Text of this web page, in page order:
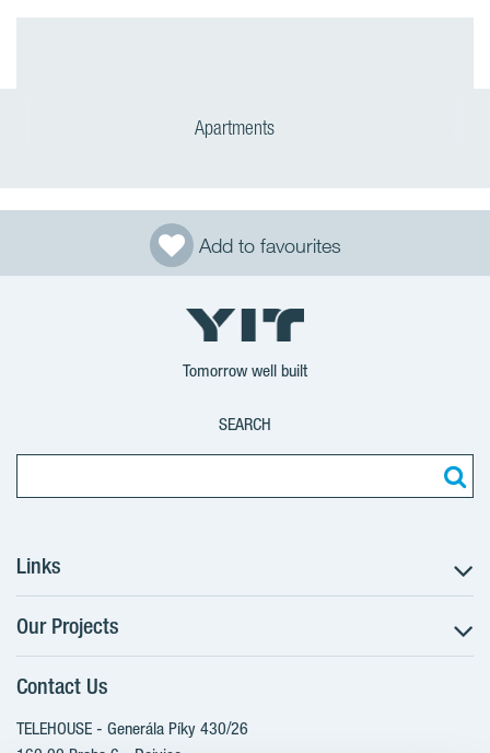
Add to favourites
Apartments
Tomorrow well built
SEARCH
Links
The Buying Process
Client alterations
About YIT
YIT PLUS
Our Projects
RANTA Barrandov III
SUOMI Hloubětín - TAMPERE
Contact Us
TELEHOUSE - Generála Píky 430/26